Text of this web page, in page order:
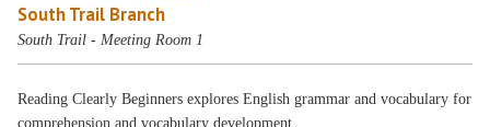
South Trail Branch
South Trail - Meeting Room 1
Reading Clearly Beginners explores English grammar and vocabulary for
comprehension and vocabulary development.